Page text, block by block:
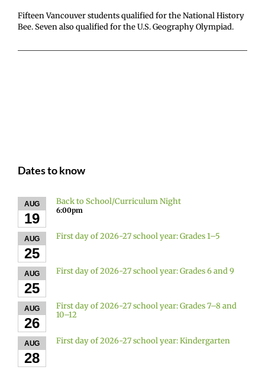
Fifteen Vancouver students qualified for the National History
Bee. Seven also qualified for the U.S. Geography Olympiad.
Dates to know
AUG
19
Back to School/Curriculum Night
6:00pm
AUG
25
First day of 2026-27 school year: Grades 1–5
AUG
25
First day of 2026-27 school year: Grades 6 and 9
AUG
26
First day of 2026-27 school year: Grades 7–8 and
10–12
AUG
28
First day of 2026-27 school year: Kindergarten